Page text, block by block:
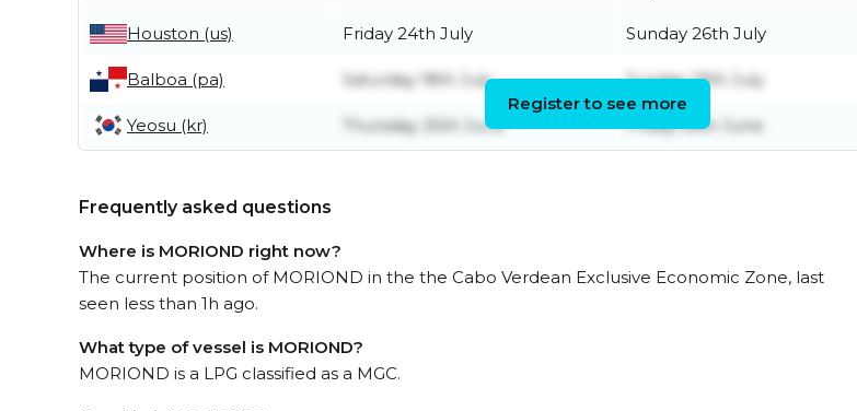
Houston (us) Friday 24th July Sunday 26th July
Balboa (pa) Saturday 18th July Sunday 19th July
Yeosu (kr) Thursday 25th June Friday 26th June
Register to see more
Frequently asked questions
Where is MORIOND right now?
The current position of MORIOND in the the Cabo Verdean Exclusive Economic Zone, last
seen less than 1h ago.
What type of vessel is MORIOND?
MORIOND is a LPG classified as a MGC.